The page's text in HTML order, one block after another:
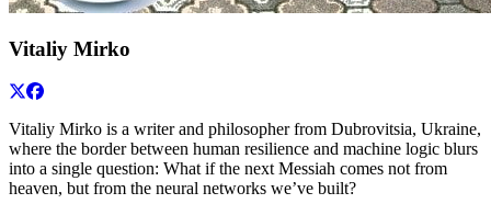
Vitaliy Mirko
Vitaliy Mirko is a writer and philosopher from Dubrovitsia, Ukraine,
where the border between human resilience and machine logic blurs
into a single question: What if the next Messiah comes not from
heaven, but from the neural networks we’ve built?